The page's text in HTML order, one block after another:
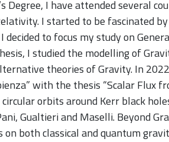
Degree, I have attended several
I started to be fascinated
to focus my study on
I studied the modelling of
theories of Gravity.In
with the thesis “Scalar Flux
orbits around Kerr black
Gualtieri and Maselli. Beyond
both classical and quantum